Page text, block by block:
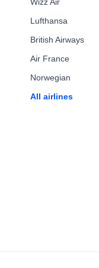
Lufthansa
British Airways
Air France
Norwegian
All airlines